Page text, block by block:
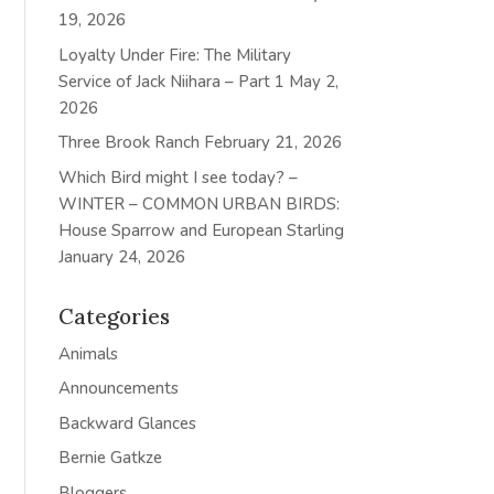
19, 2026
Loyalty Under Fire: The Military
Service of Jack Niihara – Part 1 May 2,
2026
Three Brook Ranch February 21, 2026
Which Bird might I see today? –
WINTER – COMMON URBAN BIRDS:
House Sparrow and European Starling
January 24, 2026
Categories
Animals
Announcements
Backward Glances
Bernie Gatkze